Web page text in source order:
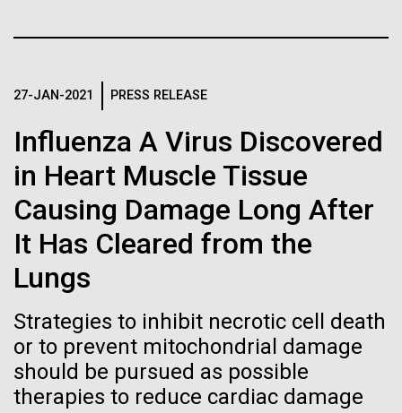
27-JAN-2021 PRESS RELEASE
Influenza A Virus Discovered
in Heart Muscle Tissue
Causing Damage Long After
It Has Cleared from the
Lungs
Strategies to inhibit necrotic cell death
or to prevent mitochondrial damage
should be pursued as possible
therapies to reduce cardiac damage
for Health
Institute President, Karen Nelson, Ph.D., published
changing the way we look at human health and the
role the microbes that inhabit each of us play in
disease.&nbsp; This seminal publication was a...
Human Health
Biologists are discovering the
learning to build their own.
Vector
Black (png)| White (png)
Inline
Black (eps)|
Black (png) |White (png)